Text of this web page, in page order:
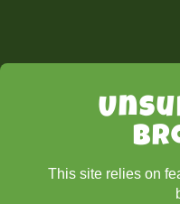
This site relies on